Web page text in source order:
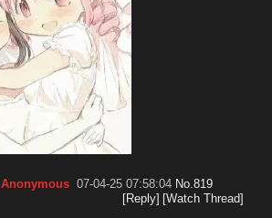
Anonymous 07-04-25 07:58:04 No.819
[Reply] [Watch Thread]